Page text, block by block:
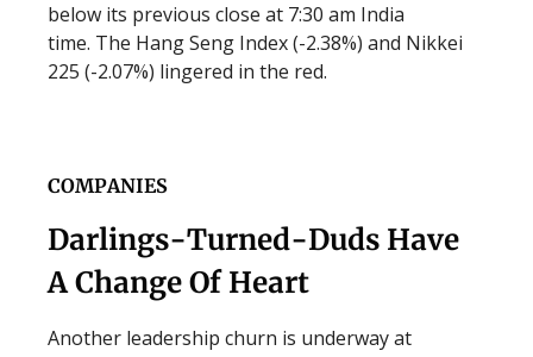
below its previous close at 7:30 am India
time. The Hang Seng Index (-2.38%) and Nikkei
225 (-2.07%) lingered in the red.
COMPANIES
Darlings-Turned-Duds Have
A Change Of Heart
Another leadership churn is underway at